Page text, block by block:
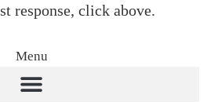
response, click above.
Menu